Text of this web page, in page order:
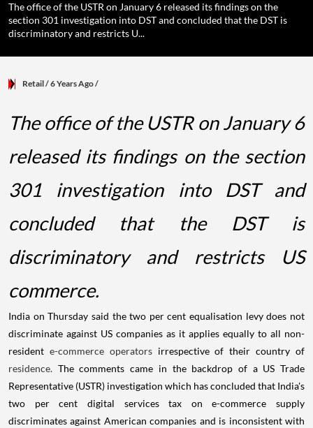
The office of the USTR on January 6 released its findings on the
section 301 investigation into DST and concluded that the DST is
discriminatory and restricts U...
Retail/ 6 Years Ago/
The office of the USTR on January 6
released its findings on the section
301 investigation into DST and
concluded that the DST is
discriminatory and restricts US
commerce.
India on Thursday said the two per cent equalisation levy does not
discriminate against US companies as it applies equally to all non-
resident e-commerce operatorsirrespective of their country of
residence. The comments came in the backdrop of a US Trade
Representative (USTR) investigation which has concluded that India's
two per cent digital services tax on e-commerce supply
discriminates against American companies and is inconsistent with